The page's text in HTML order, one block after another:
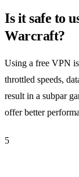
Is it safe to
Warcraft?
Using a free VPN
throttled speeds,
result in a subpar
offer better
5